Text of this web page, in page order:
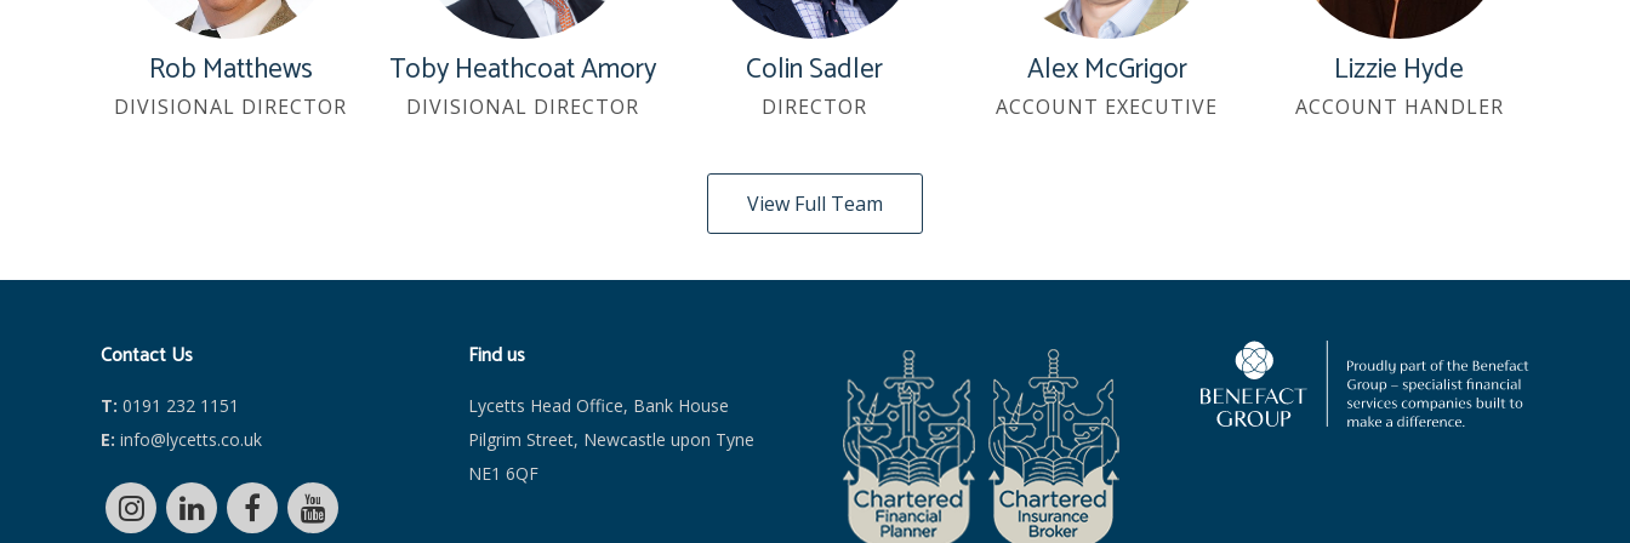
Rob Matthews
DIVISIONAL DIRECTOR
Toby Heathcoat Amory
DIVISIONAL DIRECTOR
Colin Sadler
DIRECTOR
Alex McGrigor
ACCOUNT EXECUTIVE
Lizzie Hyde
ACCOUNT HANDLER
View Full Team
Contact Us
T: 0191 232 1151
E: info@lycetts.co.uk
Find us
Lycetts Head Office, Bank House
Pilgrim Street, Newcastle upon Tyne
NE1 6QF